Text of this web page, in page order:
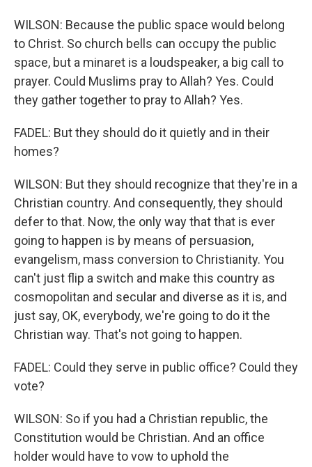
WILSON: Because the public space would belong
to Christ. So church bells can occupy the public
space, but a minaret is a loudspeaker, a big call to
prayer. Could Muslims pray to Allah? Yes. Could
they gather together to pray to Allah? Yes.
FADEL: But they should do it quietly and in their
homes?
WILSON: But they should recognize that they're in a
Christian country. And consequently, they should
defer to that. Now, the only way that that is ever
going to happen is by means of persuasion,
evangelism, mass conversion to Christianity. You
can't just flip a switch and make this country as
cosmopolitan and secular and diverse as it is, and
just say, OK, everybody, we're going to do it the
Christian way. That's not going to happen.
FADEL: Could they serve in public office? Could they
vote?
WILSON: So if you had a Christian republic, the
Constitution would be Christian. And an office
holder would have to vow to uphold the